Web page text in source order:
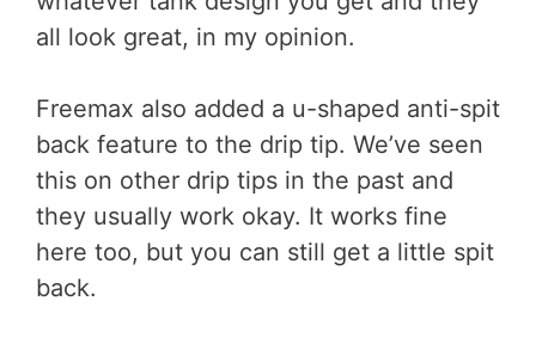
all look great, in my opinion.
Freemax also added a u-shaped anti-spit
back feature to the drip tip. We’ve seen
this on other drip tips in the past and
they usually work okay. It works fine
here too, but you can still get a little spit
back.